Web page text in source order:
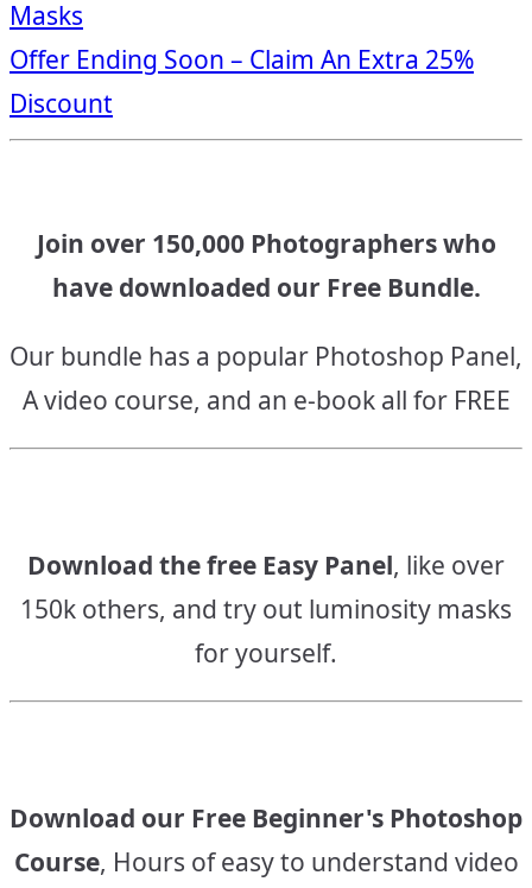
navigation
Masks
Offer Ending Soon – Claim An Extra 25%
Discount
Join over 150,000 Photographers who
have downloaded our Free Bundle.
Our bundle has a popular Photoshop Panel,
A video course, and an e-book all for FREE
Download the free Easy Panel, like over
150k others, and try out luminosity masks
for yourself.
Download our Free Beginner's Photoshop
Course, Hours of easy to understand video